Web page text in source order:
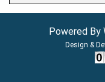
Powered By
Design &